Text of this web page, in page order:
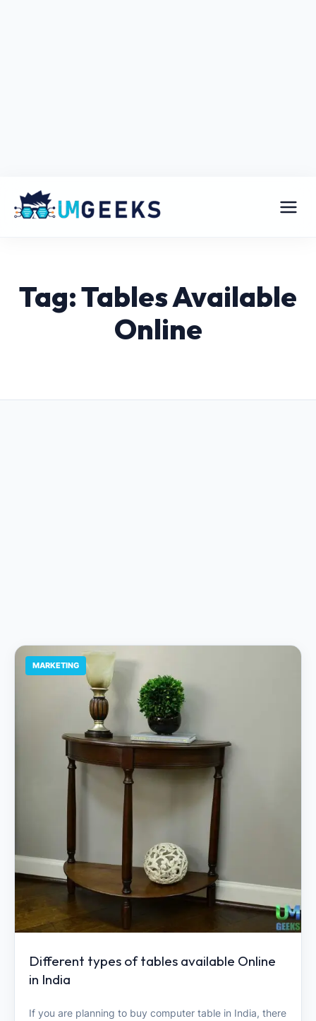
Tag: Tables Available
Online
MARKETING
Different types of tables available Online
in India
If you are planning to buy computer table in India, there